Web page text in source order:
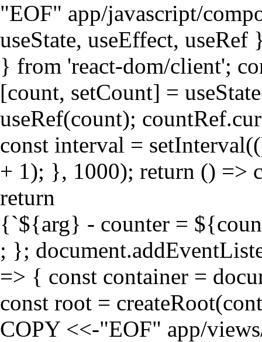
"EOF" app/javascript/
useState, useEffect,
} from 'react-dom/client';
[count, setCount] =
useRef(count);
const interval =
+ 1); }, 1000); return () =>
return
{`${arg} - counter =
; };
=> { const container =
const root =
COPY <<-"EOF" app/